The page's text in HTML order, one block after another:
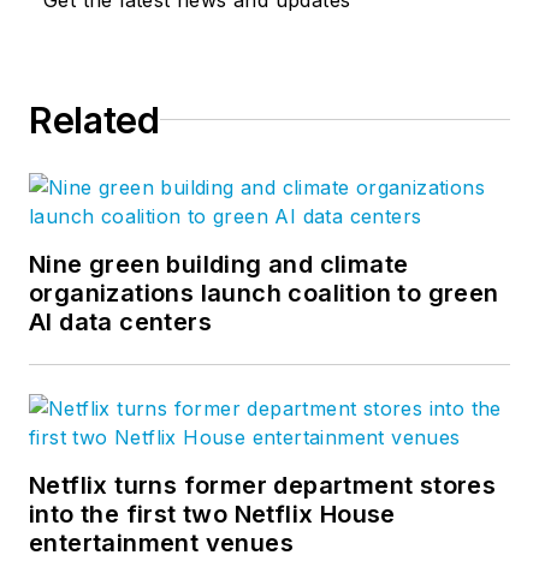
Related
Nine green building and climate
organizations launch coalition to green
AI data centers
Netflix turns former department stores
into the first two Netflix House
entertainment venues